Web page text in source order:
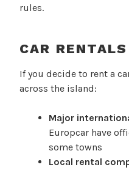
rules.
CAR
If you decide to rent a
across the island:
Major
Europcar have
some towns
Local rental